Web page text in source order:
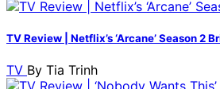
TV Review | Netflix’s ‘Arcane’ Season 2
TV By Tia Trinh